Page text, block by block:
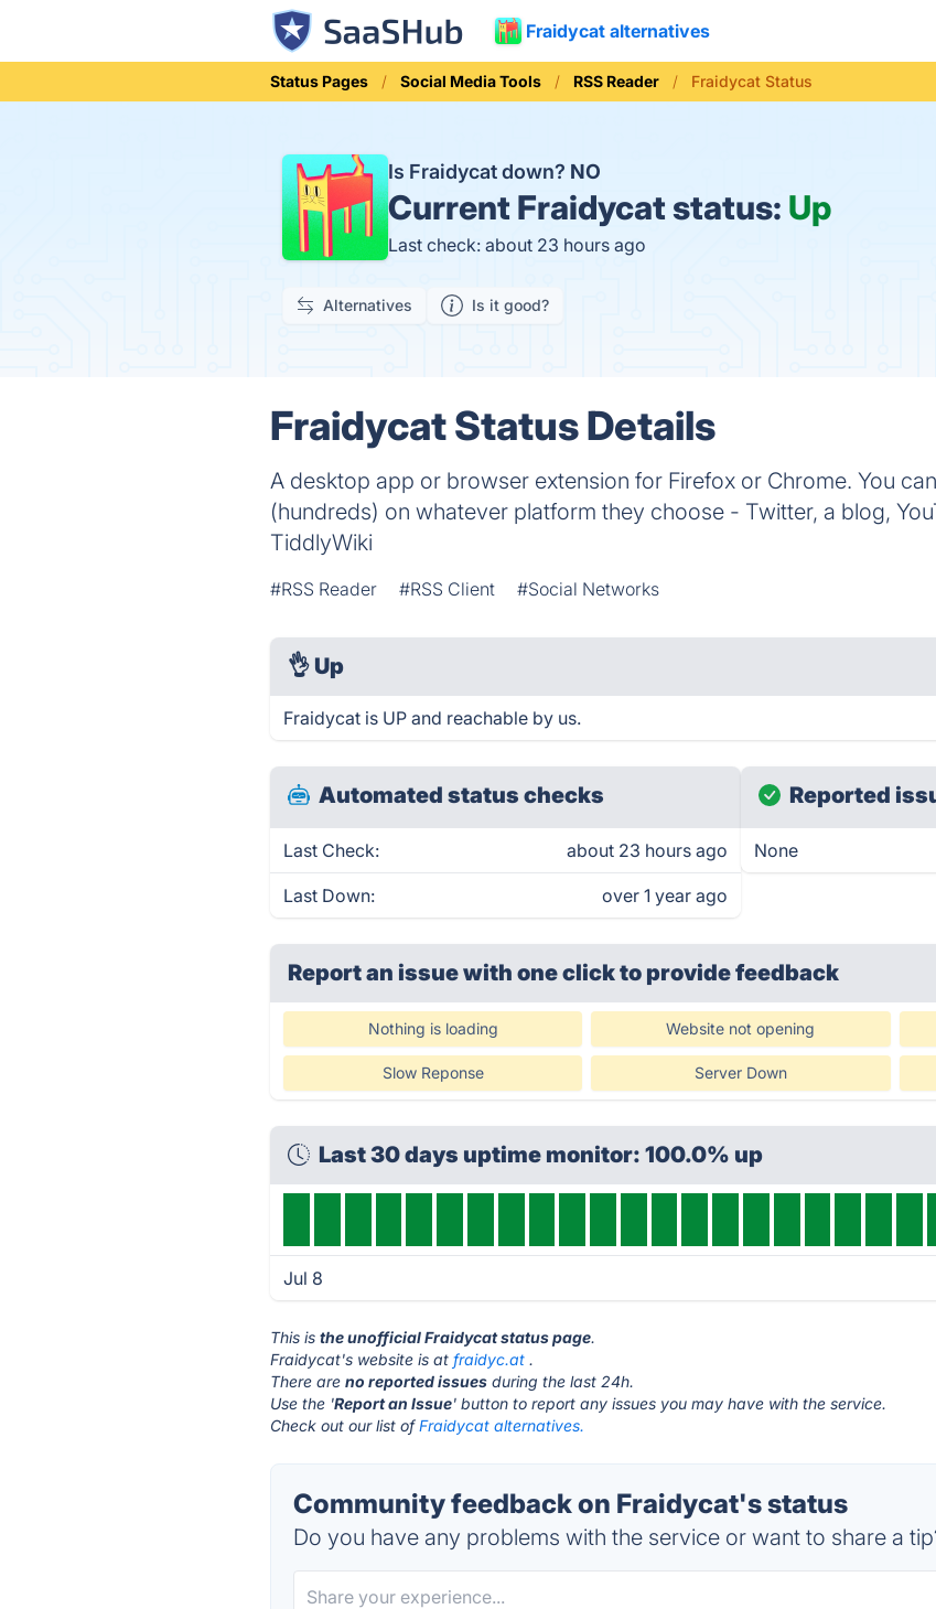
Fraidycat alternatives
Status Pages Social Media Tools RSS Reader Fraidycat Status
Is Fraidycat down? NO
Current Fraidycat status: Up
Last check: about 23 hours ago
Alternatives Is it good?
Fraidycat Status Details
A desktop app or browser extension for Firefox or Chrome. You
(hundreds) on whatever platform they choose - Twitter, a blog,
TiddlyWiki
#RSS Reader #RSS Client #Social Networks
👌 Up
Fraidycat is UP and reachable by us.
Automated status checks
Last Check: about 23 hours ago
Last Down: over 1 year ago
Reported
None
Report an issue with one clickto provide feedback
Nothing is loading Website not opening
Slow Reponse Server Down
Last 30 days uptime monitor: 100.0% up
Jul 8
This isthe unofficial Fraidycat status page.
Fraidycat's website is atfraidyc.at .
There areno reported issues during the last 24h.
Use the 'Report an Issue' button to report any issues you may have with the service.
Check out our list ofFraidycat alternatives.
Community feedback on Fraidycat's status
Do you have any problems with the service or want to share a